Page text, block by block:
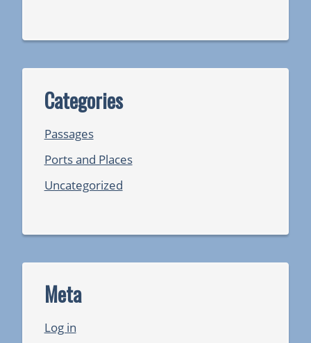
Categories
Passages
Ports and Places
Uncategorized
Meta
Log in